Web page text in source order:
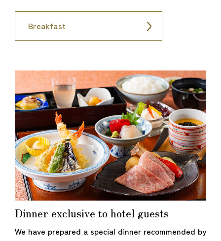
Breakfast
Dinner exclusive to hotel guests
We have prepared a special dinner recommended by